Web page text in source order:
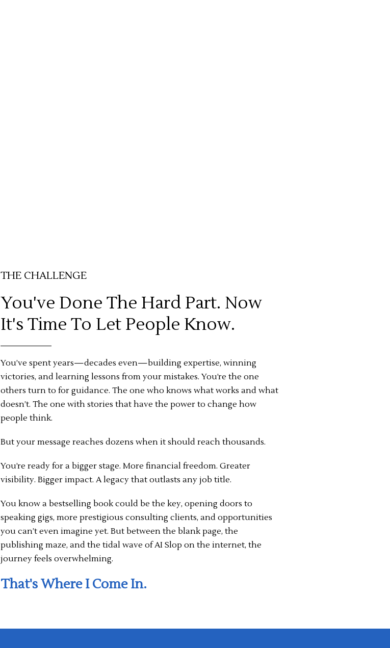
THE CHALLENGE
You've Done The Hard Part. Now
It's Time To Let People Know.
You’ve spent years—decades even—building expertise, winning
victories, and learning lessons from your mistakes. You’re the one
others turn to for guidance. The one who knows what works and what
doesn’t. The one with stories that have the power to change how
people think.
But your message reaches dozens when it should reach thousands.
You’re ready for a bigger stage. More financial freedom. Greater
visibility. Bigger impact. A legacy that outlasts any job title.
You know a bestselling book could be the key, opening doors to
speaking gigs, more prestigious consulting clients, and opportunities
you can’t even imagine yet. But between the blank page, the
publishing maze, and the tidal wave of AI Slop on the internet, the
journey feels overwhelming.
That's Where I Come In.